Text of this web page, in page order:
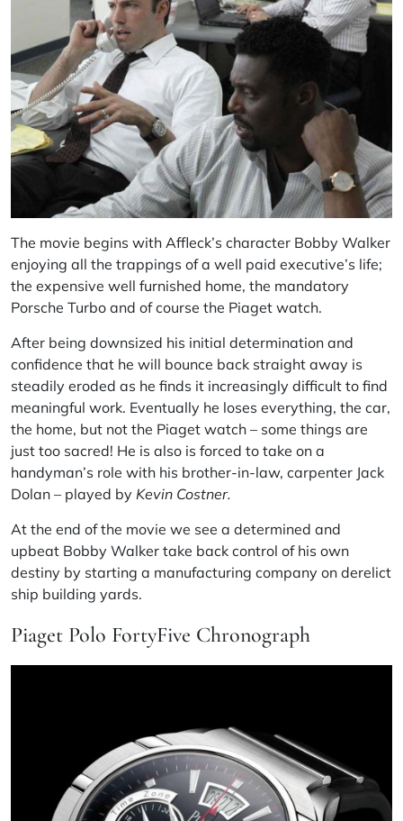
The movie begins with Affleck’s character Bobby Walker
enjoying all the trappings of a well paid executive’s life;
the expensive well furnished home, the mandatory
Porsche Turbo and of course the Piaget watch.
After being downsized his initial determination and
confidence that he will bounce back straight away is
steadily eroded as he finds it increasingly difficult to find
meaningful work. Eventually he loses everything, the car,
the home, but not the Piaget watch – some things are
just too sacred! He is also is forced to take on a
handyman’s role with his brother-in-law, carpenter Jack
Dolan – played by Kevin Costner.
At the end of the movie we see a determined and
upbeat Bobby Walker take back control of his own
destiny by starting a manufacturing company on derelict
ship building yards.
Piaget Polo FortyFive Chronograph